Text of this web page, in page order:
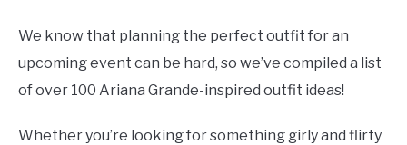
We know that planning the perfect outfit for an
upcoming event can be hard, so we’ve compiled a list
of over 100 Ariana Grande-inspired outfit ideas!
Whether you’re looking for something girly and flirty